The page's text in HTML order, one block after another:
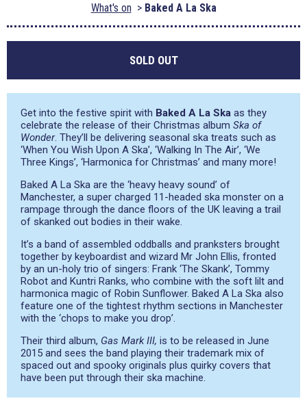
What's on Baked A La Ska
SOLD OUT
Get into the festive spirit with Baked A La Ska as they
celebrate the release of their Christmas album Ska of
Wonder. They’ll be delivering seasonal ska treats such as
‘When You Wish Upon A Ska’, ‘Walking In The Air’, ‘We
Three Kings’, ‘Harmonica for Christmas’ and many more!
Baked A La Ska are the ‘heavy heavy sound’ of
Manchester, a super charged 11-headed ska monster on a
rampage through the dance floors of the UK leaving a trail
of skanked out bodies in their wake.
It’s a band of assembled oddballs and pranksters brought
together by keyboardist and wizard Mr John Ellis, fronted
by an un-holy trio of singers: Frank ‘The Skank’, Tommy
Robot and Kuntri Ranks, who combine with the soft lilt and
harmonica magic of Robin Sunflower. Baked A La Ska also
feature one of the tightest rhythm sections in Manchester
with the ‘chops to make you drop’.
Their third album, Gas Mark III, is to be released in June
2015 and sees the band playing their trademark mix of
spaced out and spooky originals plus quirky covers that
have been put through their ska machine.